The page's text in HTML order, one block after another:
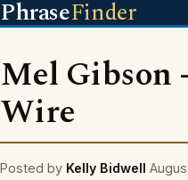
PhraseFinder
Mel Gibson
Wire
Posted by Kelly Bidwell